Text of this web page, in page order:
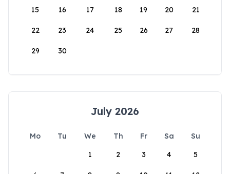
15 16 17 18 19 20 21
22 23 24 25 26 27 28
29 30
July 2026
Mo Tu We Th Fr Sa
Su
1
2 3 4 5